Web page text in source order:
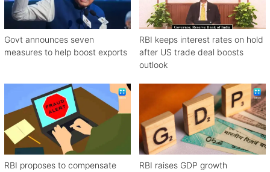
Govt announces seven
measures to help boost exports
RBI keeps interest rates on hold
after US trade deal boosts
outlook
RBI proposes to compensate
RBI raises GDP growth